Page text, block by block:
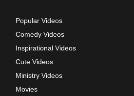
Popular Videos
Comedy Videos
Inspirational Videos
Cute Videos
Ministry Videos
Movies